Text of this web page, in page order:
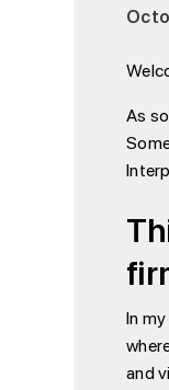
As
In
and